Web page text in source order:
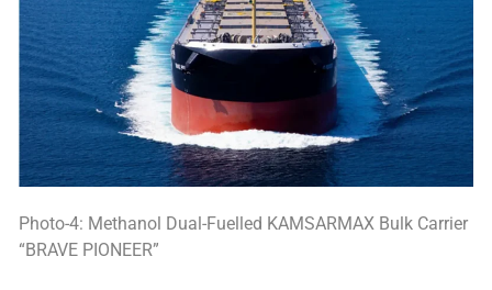
Photo-4: Methanol Dual-Fuelled KAMSARMAX Bulk Carrier
“BRAVE PIONEER”